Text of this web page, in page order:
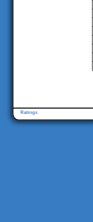
Ratings